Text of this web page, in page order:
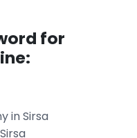
for
in Sirsa